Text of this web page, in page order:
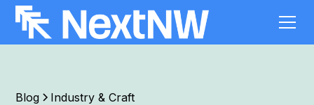
Blog Industry & Craft